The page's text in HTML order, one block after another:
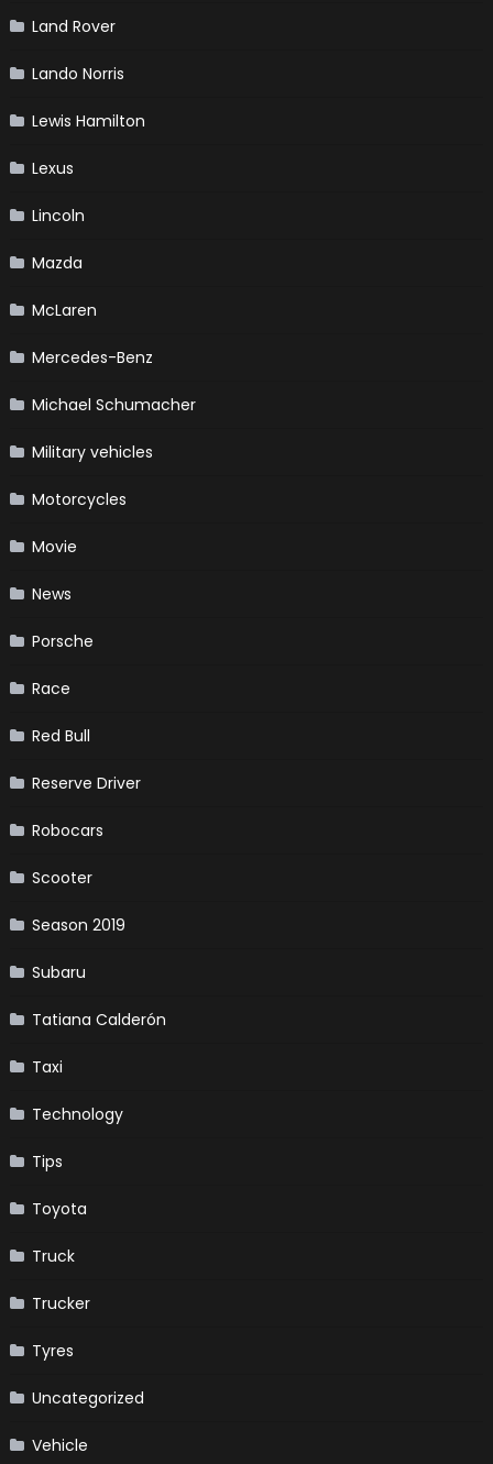
Land Rover
Lando Norris
Lewis Hamilton
Lexus
Lincoln
Mazda
McLaren
Mercedes-Benz
Michael Schumacher
Military vehicles
Motorcycles
Movie
News
Porsche
Race
Red Bull
Reserve Driver
Robocars
Scooter
Season 2019
Subaru
Tatiana Calderón
Taxi
Technology
Tips
Toyota
Truck
Trucker
Tyres
Uncategorized
Vehicle